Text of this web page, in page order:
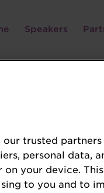
Speakers
him to
trusted partners
personal data,
your device.
to you and to